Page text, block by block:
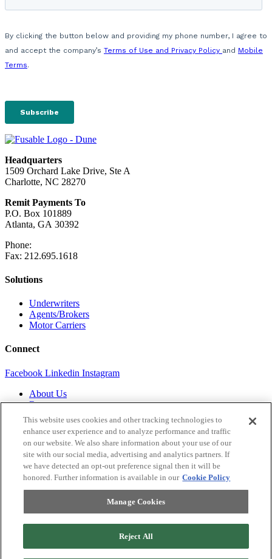
Headquarters
1509 Orchard Lake Drive, Ste A
Charlotte, NC 28270
Remit Payments To
P.O. Box 101889
Atlanta, GA 30392
Phone:
Fax: 212.695.1618
Solutions
Underwriters
Agents/Brokers
Motor Carriers
Connect
Facebook Linkedin Instagram
About Us
Resources
Contact Us
Login
Legal
Terms of Use and Privacy Policy
Manage Cookies
This website uses cookies and other tracking technologies to
enhance user experience and to analyze performance and traffic
on our website. We also share information about your use of our
site with our social media, advertising and analytics partners. If
we have detected an opt-out preference signal then it will be
honored. Further information is available in our Cookie Policy
Manage Cookies
Reject All